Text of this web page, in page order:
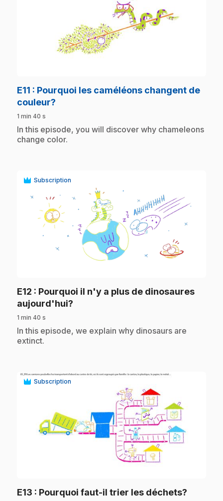
E11 : Pourquoi les caméléons changent de
couleur?
1 min 40 s
.In this episode, you will discover why chameleons
change color.
Subscription
E12 : Pourquoi il n'y a plus de dinosaures
aujourd'hui?
1 min 40 s
.In this episode, we explain why dinosaurs are
extinct.
Subscription
E13 : Pourquoi faut-il trier les déchets?